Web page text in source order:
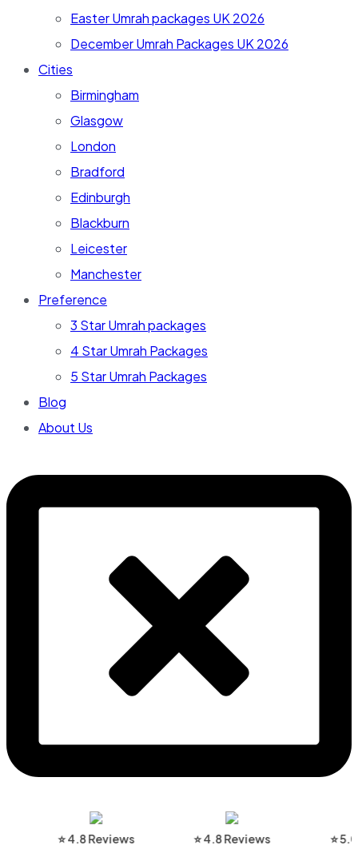
Easter Umrah packages UK 2026
December Umrah Packages UK 2026
Cities
Birmingham
Glasgow
London
Bradford
Edinburgh
Blackburn
Leicester
Manchester
Preference
3 Star Umrah packages
4 Star Umrah Packages
5 Star Umrah Packages
Blog
About Us
⭐ 4.8 Reviews ⭐ 4.8 Reviews ⭐ 5.0